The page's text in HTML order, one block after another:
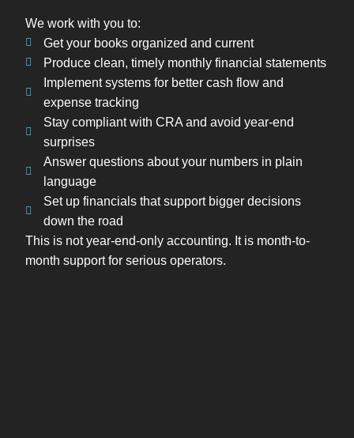
We work with you to:
Get your books organized and current
Produce clean, timely monthly financial statements
Implement systems for better cash flow and
expense tracking
Stay compliant with CRA and avoid year-end
surprises
Answer questions about your numbers in plain
language
Set up financials that support bigger decisions
down the road
This is not year-end-only accounting. It is month-to-
month support for serious operators.